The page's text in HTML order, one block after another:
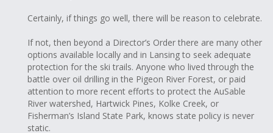
Certainly, if things go well, there will be reason to celebrate.
If not, then beyond a Director’s Order there are many other
options available locally and in Lansing to seek adequate
protection for the ski trails. Anyone who lived through the
battle over oil drilling in the Pigeon River Forest, or paid
attention to more recent efforts to protect the AuSable
River watershed, Hartwick Pines, Kolke Creek, or
Fisherman’s Island State Park, knows state policy is never
static.